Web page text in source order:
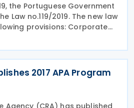
the Portuguese Government
Law no.119/2019. The new law
provisions: Corporate
whereby non-resident
all or part of the
2017 APA Program
Agency (CRA) has published